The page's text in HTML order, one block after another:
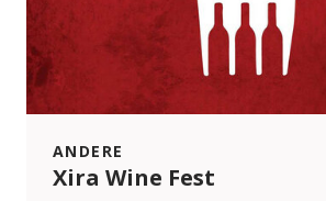
ANDERE
Xira Wine Fest